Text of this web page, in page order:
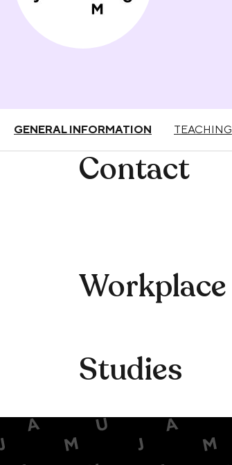
GENERAL INFORMATION TEACHING
Contact
Workplace
Studies